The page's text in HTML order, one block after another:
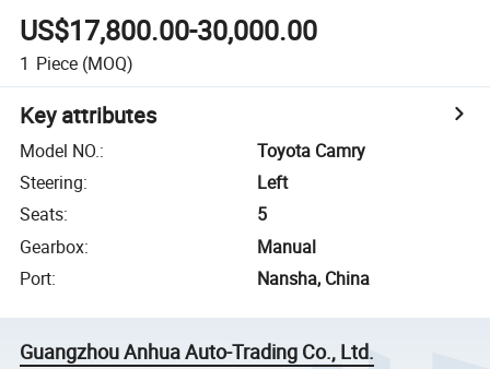
US$17,800.00-30,000.00
1 Piece (MOQ)
Key attributes
Model NO.:
Toyota Camry
Steering:
Left
Seats:
5
Gearbox:
Manual
Port: Nansha, China
Guangzhou Anhua Auto-Trading Co., Ltd.